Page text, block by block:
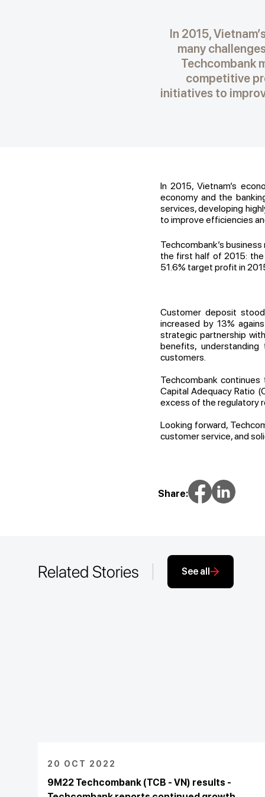
In 2015,
many
Techcombank
competitive
initiatives to
In 2015, Vietnam’s
economy and the
services, developing
to improve efficiencies
Techcombank’s
the first half of 2015:
51.6% target profit in
Customer deposit
increased by 13%
strategic partnership
benefits,
customers.
Techcombank
Capital Adequacy Ratio
excess of the regulatory
Looking forward,
customer service, and
Share:
Related Stories See all
20 OCT 2022
9M22 Techcombank (TCB - VN) results -